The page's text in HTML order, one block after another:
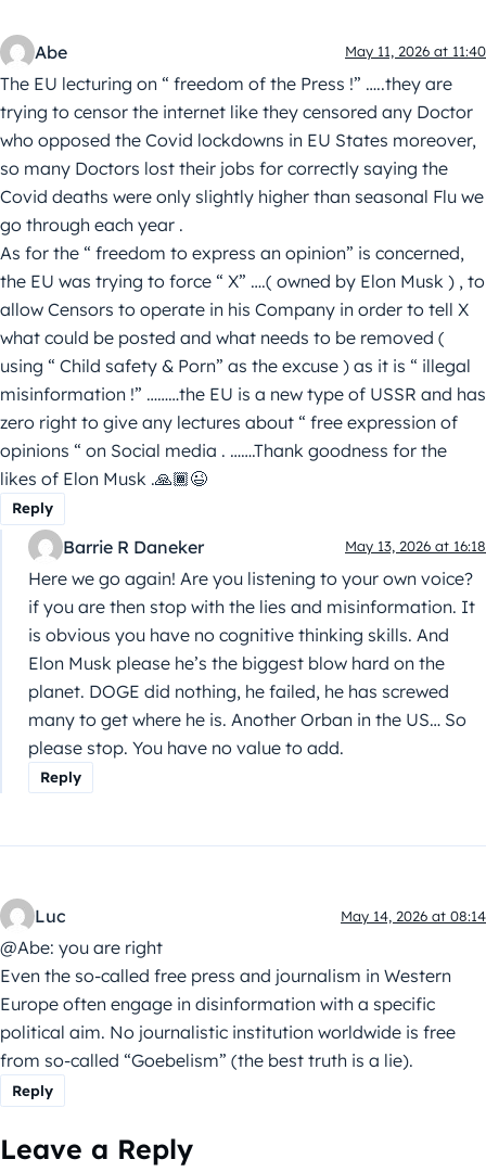
Abe May 11, 2026 at 11:40
The EU lecturing on “ freedom of the Press !” …..they are
trying to censor the internet like they censored any Doctor
who opposed the Covid lockdowns in EU States moreover,
so many Doctors lost their jobs for correctly saying the
Covid deaths were only slightly higher than seasonal Flu we
go through each year .
As for the “ freedom to express an opinion” is concerned,
the EU was trying to force “ X” ….( owned by Elon Musk ) , to
allow Censors to operate in his Company in order to tell X
what could be posted and what needs to be removed (
using “ Child safety & Porn” as the excuse ) as it is “ illegal
misinformation !” ………the EU is a new type of USSR and has
zero right to give any lectures about “ free expression of
opinions “ on Social media . …….Thank goodness for the
likes of Elon Musk .🙏🏾😉
Reply
Barrie R Daneker May 13, 2026 at 16:18
Here we go again! Are you listening to your own voice?
if you are then stop with the lies and misinformation. It
is obvious you have no cognitive thinking skills. And
Elon Musk please he’s the biggest blow hard on the
planet. DOGE did nothing, he failed, he has screwed
many to get where he is. Another Orban in the US… So
please stop. You have no value to add.
Reply
Luc May 14, 2026 at 08:14
@Abe: you are right
Even the so-called free press and journalism in Western
Europe often engage in disinformation with a specific
political aim. No journalistic institution worldwide is free
from so-called “Goebelism” (the best truth is a lie).
Reply
Leave a Reply